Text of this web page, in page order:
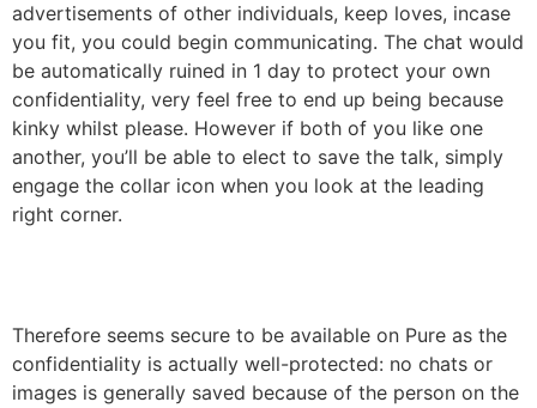
advertisements of other individuals, keep loves, incase
you fit, you could begin communicating. The chat would
be automatically ruined in 1 day to protect your own
confidentiality, very feel free to end up being because
kinky whilst please. However if both of you like one
another, you’ll be able to elect to save the talk, simply
engage the collar icon when you look at the leading
right corner.
Therefore seems secure to be available on Pure as the
confidentiality is actually well-protected: no chats or
images is generally saved because of the person on the